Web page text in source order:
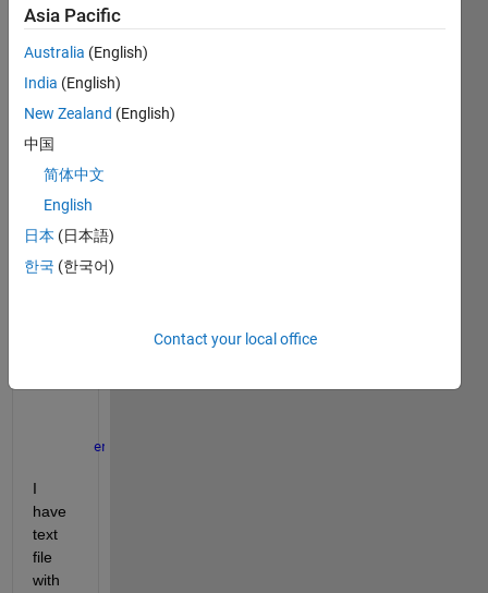
Sample.txt
for
         c=a;
        d=a;
        newvar3=[
'var3',num2str(count1)];
end
I
have
text
file
with
Asia Pacific
Australia (English)
India (English)
New Zealand (English)
中国
简体中文
English
日本 (日本語)
한국 (한국어)
Contact your local office